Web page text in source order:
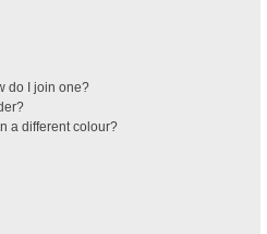
do I join one?
a different colour?